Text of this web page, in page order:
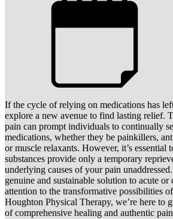
If the cycle of relying on medications has
explore a new avenue to find lasting relief.
pain can prompt individuals to continually
medications, whether they be painkillers,
or muscle relaxants. However, it’s essential
substances provide only a temporary
underlying causes of your pain
genuine and sustainable solution to acute
attention to the transformative possibilities
Houghton Physical Therapy, we’re here to
of comprehensive healing and authentic